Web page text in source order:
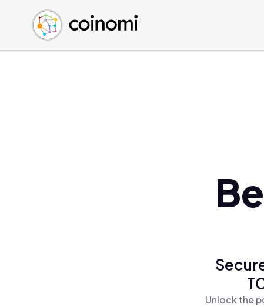
Buy Crypto
Sell Crypto
Swap Crypto
English (en)
中文 (zh)
Español (es)
Unlock the